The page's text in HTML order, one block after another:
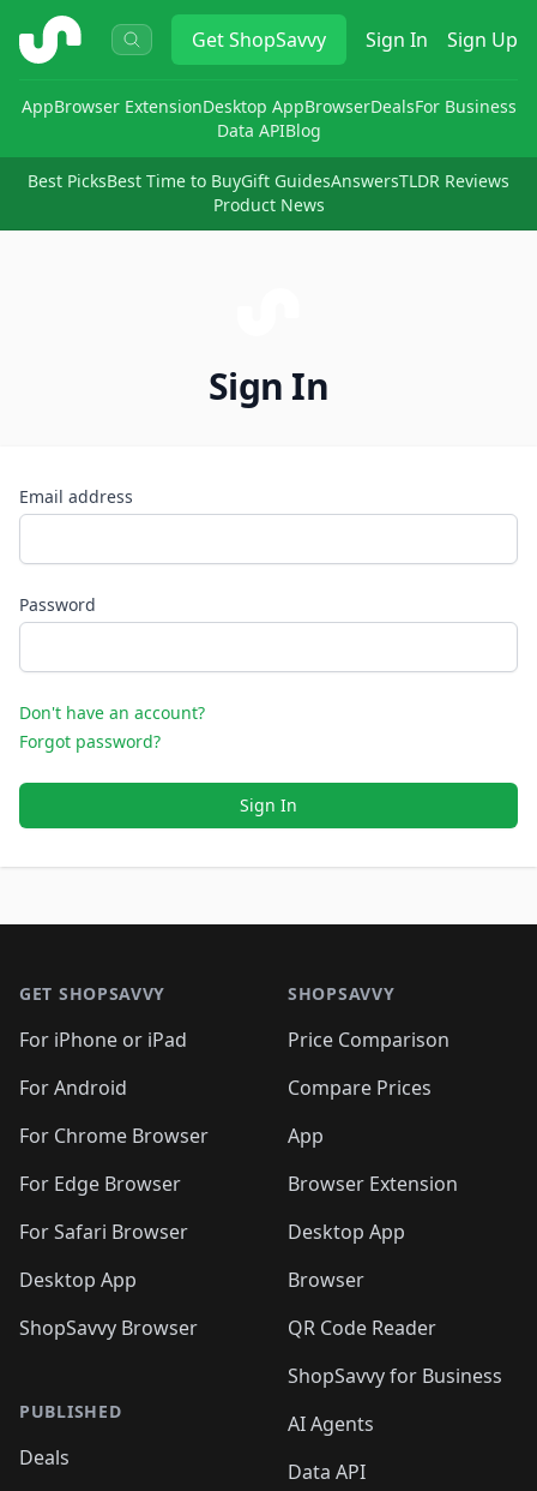
ShopSavvy GetShopSavvy Sign In Sign Up
AppBrowser ExtensionDesktop AppBrowserDealsFor Business
Data APIBlog
Best PicksBest Time to BuyGift GuidesAnswersTLDR Reviews
Product News
Sign In
Email address
Password
Don't have an account?
Forgot password?
Sign In
GET SHOPSAVVY
For iPhone or iPad
For Android
For Chrome Browser
For Edge Browser
For Safari Browser
Desktop App
ShopSavvy Browser
PUBLISHED
Deals
SHOPSAVVY
Price Comparison
Compare Prices
App
Browser Extension
Desktop App
Browser
QR Code Reader
ShopSavvy for Business
AI Agents
Data API